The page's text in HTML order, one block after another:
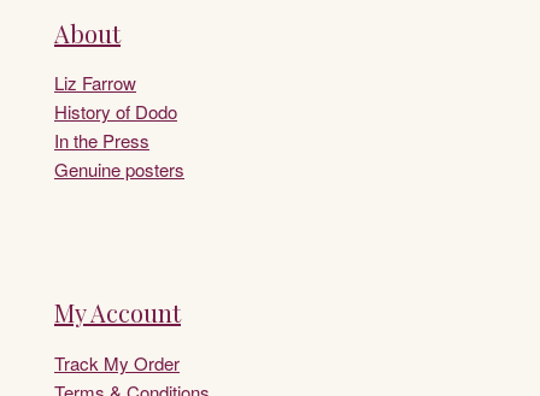
About
Liz Farrow
History of Dodo
In the Press
Genuine posters
My Account
Track My Order